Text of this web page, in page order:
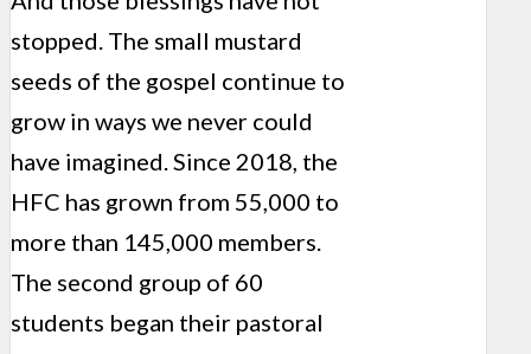
stopped. The small mustard
seeds of the gospel continue to
grow in ways we never could
have imagined. Since 2018, the
HFC has grown from 55,000 to
more than 145,000 members.
The second group of 60
students began their pastoral